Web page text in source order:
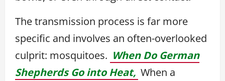
The transmission process is far more
specific and involves an often-overlooked
culprit: mosquitoes. When Do German
Shepherds Go into Heat, When a